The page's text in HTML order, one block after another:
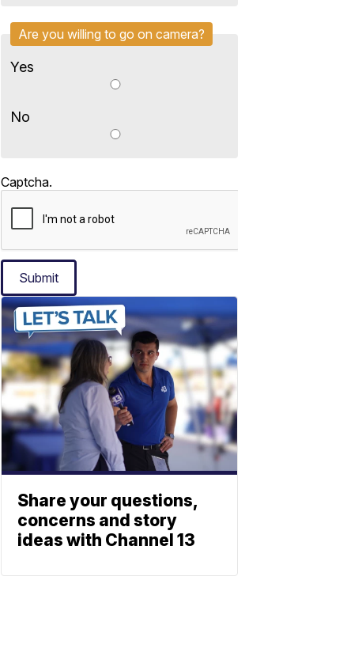
Are you willing to go on camera?
Yes
No
Captcha.
Submit
Share your questions,
concerns and story
ideas with Channel 13